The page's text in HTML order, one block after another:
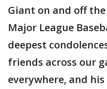
Giant on and off
Major League
deepest
friends across our
everywhere, and